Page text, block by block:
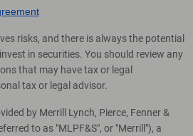
risks, and there is always the potential
in securities. You should review any
that may have tax or legal
tax or legal advisor.
by Merrill Lynch, Pierce, Fenner &
to as "MLPF&S", or "Merrill"), a